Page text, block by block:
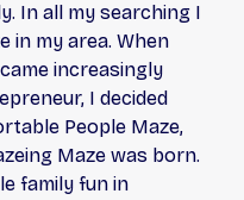
In all my searching I
in my area. When
increasingly
I decided
People Maze,
Maze was born.
family fun in